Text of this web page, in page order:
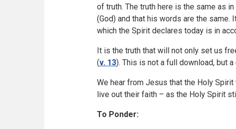
of truth. The truth here is the same as
(God) and that his words are the
which the Spirit declares today is in
It is the truth that will not only set us
(v. 13). This is not a full download, but
We hear from Jesus that the Holy
live out their faith – as the Holy Spirit
To Ponder: